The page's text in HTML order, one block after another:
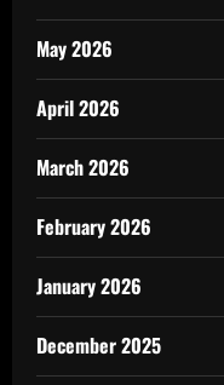
May 2026
April 2026
March 2026
February 2026
January 2026
December 2025